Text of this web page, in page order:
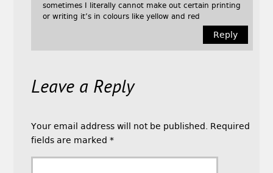
sometimes I literally cannot make out certain printing
or writing it’s in colours like yellow and red
Reply
Leave a Reply
Your email address will not be published. Required
fields are marked*